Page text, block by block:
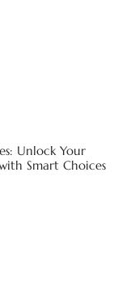
Unlock Your
Smart Choices